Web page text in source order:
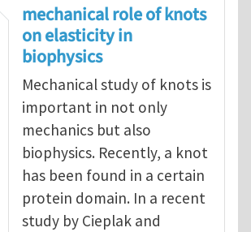
mechanical role of knots
on elasticity in
biophysics
Mechanical study of knots is
important in not only
mechanics but also
biophysics. Recently, a knot
has been found in a certain
protein domain. In a recent
study by Cieplak and